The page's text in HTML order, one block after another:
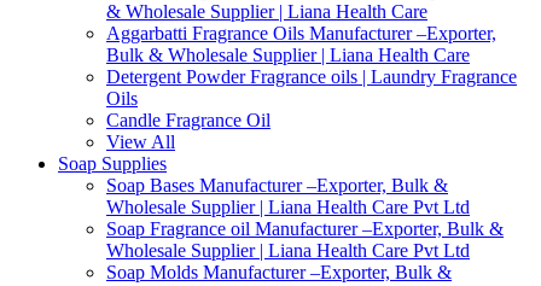
& Wholesale Supplier | Liana Health Care
Aggarbatti Fragrance Oils Manufacturer –Exporter,
Bulk & Wholesale Supplier | Liana Health Care
Detergent Powder Fragrance oils | Laundry Fragrance
Oils
Candle Fragrance Oil
View All
Soap Supplies
Soap Bases Manufacturer –Exporter, Bulk &
Wholesale Supplier | Liana Health Care Pvt Ltd
Soap Fragrance oil Manufacturer –Exporter, Bulk &
Wholesale Supplier | Liana Health Care Pvt Ltd
Soap Molds Manufacturer –Exporter, Bulk &